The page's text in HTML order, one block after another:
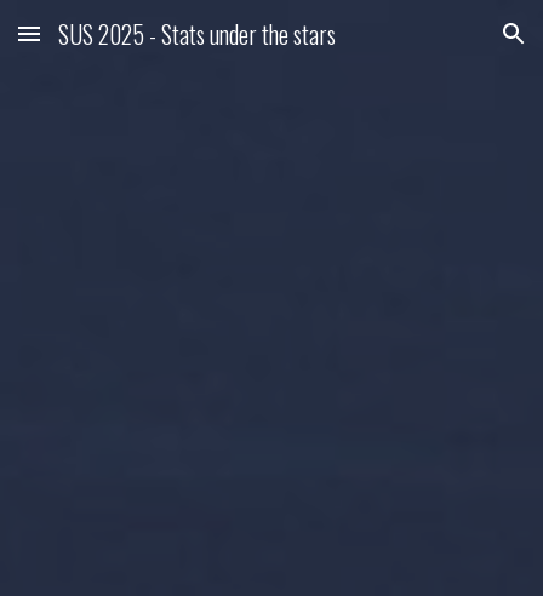
Skip to main content Skip to navigation
SUS 2025 - Stats under the stars